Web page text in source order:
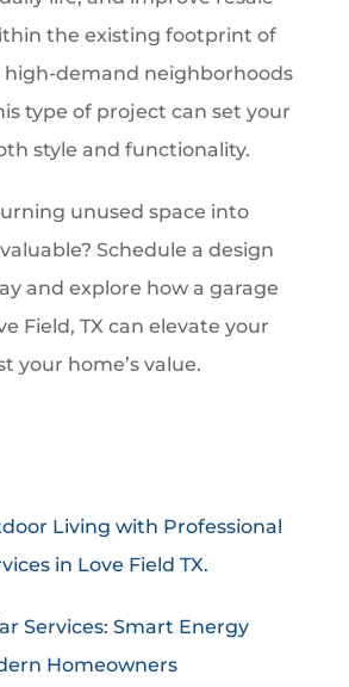
the existing footprint of
high-demand neighborhoods
type of project can set your
style and functionality.
unused space into
Schedule a design
and explore how a garage
Field, TX can elevate your
your home’s value.
Living with Professional
in Love Field TX.
Services: Smart Energy
Homeowners